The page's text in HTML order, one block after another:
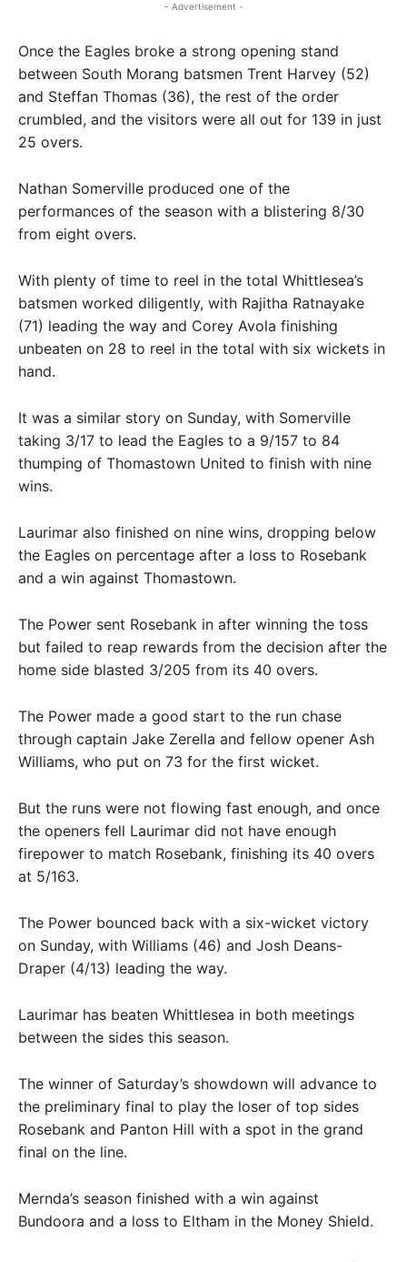
- Advertisement -
Once the Eagles broke a strong opening stand
between South Morang batsmen Trent Harvey (52)
and Steffan Thomas (36), the rest of the order
crumbled, and the visitors were all out for 139 in just
25 overs.
Nathan Somerville produced one of the
performances of the season with a blistering 8/30
from eight overs.
With plenty of time to reel in the total Whittlesea’s
batsmen worked diligently, with Rajitha Ratnayake
(71) leading the way and Corey Avola finishing
unbeaten on 28 to reel in the total with six wickets in
hand.
It was a similar story on Sunday, with Somerville
taking 3/17 to lead the Eagles to a 9/157 to 84
thumping of Thomastown United to finish with nine
wins.
Laurimar also finished on nine wins, dropping below
the Eagles on percentage after a loss to Rosebank
and a win against Thomastown.
The Power sent Rosebank in after winning the toss
but failed to reap rewards from the decision after the
home side blasted 3/205 from its 40 overs.
The Power made a good start to the run chase
through captain Jake Zerella and fellow opener Ash
Williams, who put on 73 for the first wicket.
But the runs were not flowing fast enough, and once
the openers fell Laurimar did not have enough
firepower to match Rosebank, finishing its 40 overs
at 5/163.
The Power bounced back with a six-wicket victory
on Sunday, with Williams (46) and Josh Deans-
Draper (4/13) leading the way.
Laurimar has beaten Whittlesea in both meetings
between the sides this season.
The winner of Saturday’s showdown will advance to
the preliminary final to play the loser of top sides
Rosebank and Panton Hill with a spot in the grand
final on the line.
Mernda’s season finished with a win against
Bundoora and a loss to Eltham in the Money Shield.